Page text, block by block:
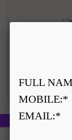
Disclaimer :
Similar Products